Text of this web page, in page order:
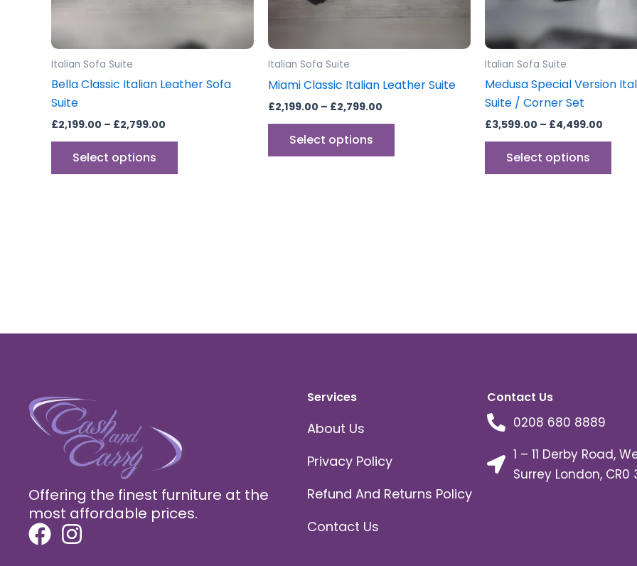
Italian Sofa Suite
Bella Classic Italian Leather Sofa
Suite
£2,199.00 – £2,799.00
Select options
on
product
Italian Sofa Suite
Miami Classic Italian Leather Suite
£2,199.00 – £2,799.00
Select options
chosen
product
Italian Sofa Suite
Medusa Special Version
Suite / Corner Set
£3,599.00 – £4,499.00
Select options
on
Offering the finest furniture at the
most affordable prices.
Services
About Us
Privacy Policy
Refund And Returns Policy
Contact Us
Contact Us
0208 680 8889
1 – 11 Derby Road,
Surrey London, CR0